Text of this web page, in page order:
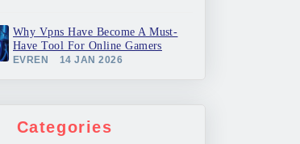
Why Vpns Have Become A Must-
Have Tool For Online Gamers
EVREN 14 JAN 2026
Categories